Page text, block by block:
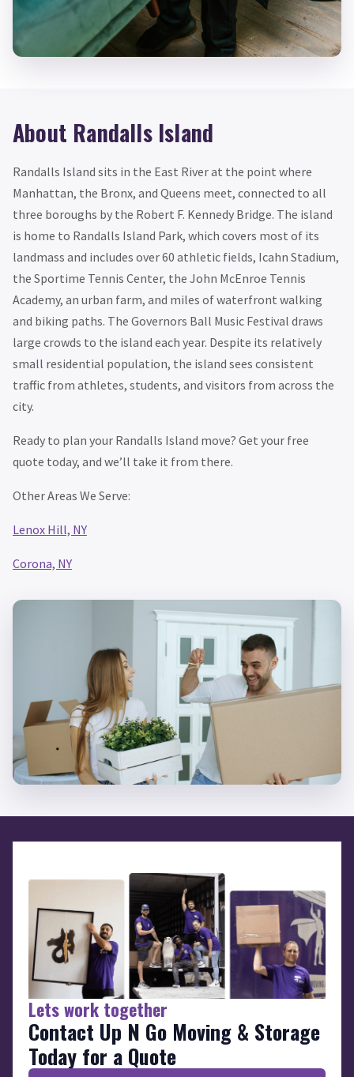
About Randalls Island
Randalls Island sits in the East River at the point where
Manhattan, the Bronx, and Queens meet, connected to all
three boroughs by the Robert F. Kennedy Bridge. The island
is home to Randalls Island Park, which covers most of its
landmass and includes over 60 athletic fields, Icahn Stadium,
the Sportime Tennis Center, the John McEnroe Tennis
Academy, an urban farm, and miles of waterfront walking
and biking paths. The Governors Ball Music Festival draws
large crowds to the island each year. Despite its relatively
small residential population, the island sees consistent
traffic from athletes, students, and visitors from across the
city.
Ready to plan your Randalls Island move? Get your free
quote today, and we’ll take it from there.
Other Areas We Serve:
Lenox Hill, NY
Corona, NY
Lets work together
Contact Up N Go Moving & Storage
Today for a Quote